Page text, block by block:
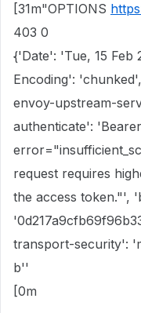
[31m"OPTIONS
403 0
{'Date': 'Tue, 15 Feb
Encoding':
envoy-upstream-
authenticate':
request requires
the access token."',
transport-security':
b''
[0m